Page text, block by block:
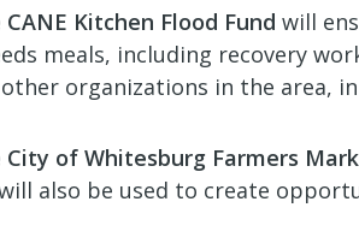
Kitchen Flood Fund will
meals, including recovery
organizations in the area,
of Whitesburg Farmers
also be used to create